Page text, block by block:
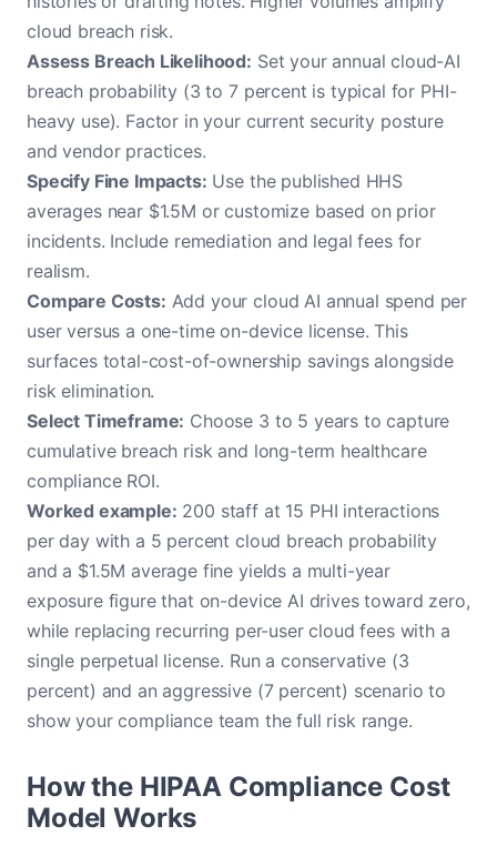
cloud breach risk.
Assess Breach Likelihood: Set your annual cloud-AI
breach probability (3 to 7 percent is typical for PHI-
heavy use). Factor in your current security posture
and vendor practices.
Specify Fine Impacts: Use the published HHS
averages near $1.5M or customize based on prior
incidents. Include remediation and legal fees for
realism.
Compare Costs: Add your cloud AI annual spend per
user versus a one-time on-device license. This
surfaces total-cost-of-ownership savings alongside
risk elimination.
Select Timeframe: Choose 3 to 5 years to capture
cumulative breach risk and long-term healthcare
compliance ROI.
Worked example: 200 staff at 15 PHI interactions
per day with a 5 percent cloud breach probability
and a $1.5M average fine yields a multi-year
exposure figure that on-device AI drives toward zero,
while replacing recurring per-user cloud fees with a
single perpetual license. Run a conservative (3
percent) and an aggressive (7 percent) scenario to
show your compliance team the full risk range.
How the HIPAA Compliance Cost
Model Works